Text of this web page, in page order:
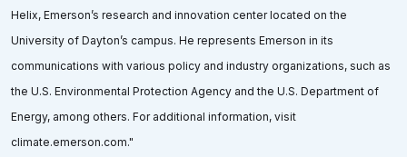
Helix, Emerson’s research and innovation center located on the
University of Dayton’s campus. He represents Emerson in its
communications with various policy and industry organizations, such as
the U.S. Environmental Protection Agency and the U.S. Department of
Energy, among others. For additional information, visit
climate.emerson.com."